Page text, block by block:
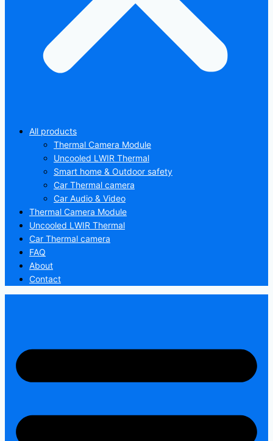
All products
Thermal Camera Module
Uncooled LWIR Thermal
Smart home & Outdoor safety
Car Thermal camera
Car Audio & Video
Thermal Camera Module
Uncooled LWIR Thermal
Car Thermal camera
FAQ
About
Contact